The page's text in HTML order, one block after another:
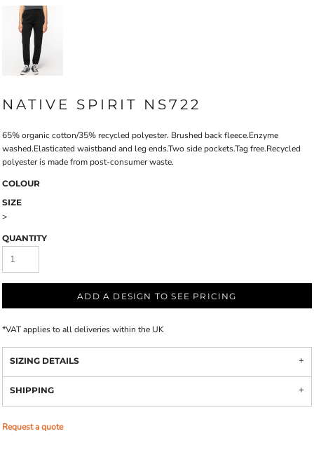
NATIVE SPIRIT NS722
65% organic cotton/35% recycled polyester. Brushed back fleece.Enzyme
washed.Elasticated waistband and leg ends.Two side pockets.Tag free.Recycled
polyester is made from post-consumer waste.
COLOUR
SIZE
>
QUANTITY
ADD A DESIGN TO SEE PRICING
*VAT applies to all deliveries within the UK
SIZING DETAILS
SHIPPING
Request a quote